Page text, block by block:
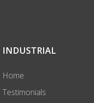
INDUSTRIAL
Home
Testimonials